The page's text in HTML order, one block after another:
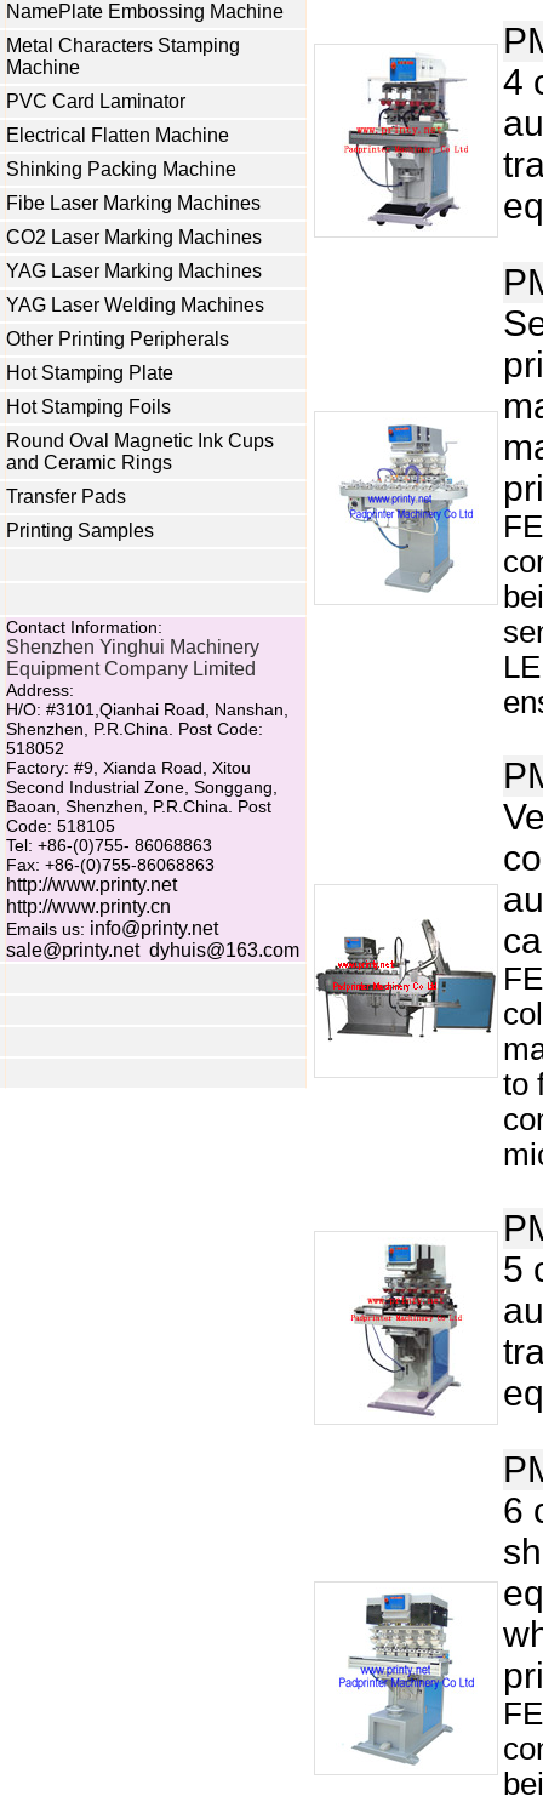
NamePlate Embossing Machine
Metal Characters Stamping
Machine
PVC Card Laminator
Electrical Flatten Machine
Shinking Packing Machine
Fibe Laser Marking Machines
CO2 Laser Marking Machines
YAG Laser Marking Machines
YAG Laser Welding Machines
Other Printing Peripherals
Hot Stamping Plate
Hot Stamping Foils
Round Oval Magnetic Ink Cups
and Ceramic Rings
Transfer Pads
Printing Samples
Contact Information:
Shenzhen Yinghui Machinery
Equipment Company Limited
Address:
H/O: #3101,Qianhai Road, Nanshan,
Shenzhen, P.R.China. Post Code:
518052
Factory: #9, Xianda Road, Xitou
Second Industrial Zone, Songgang,
Baoan, Shenzhen, P.R.China. Post
Code: 518105
Tel: +86-(0)755- 86068863
Fax: +86-(0)755-86068863
http://www.printy.net
http://www.printy.cn
Emails us: info@printy.net
sale@printy.net dyhuis@163.com
4
to
5
6